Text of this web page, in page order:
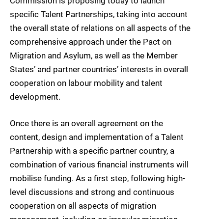
specific Talent Partnerships, taking into account
the overall state of relations on all aspects of the
comprehensive approach under the Pact on
Migration and Asylum, as well as the Member
States’ and partner countries’ interests in overall
cooperation on labour mobility and talent
development.
Once there is an overall agreement on the
content, design and implementation of a Talent
Partnership with a specific partner country, a
combination of various financial instruments will
mobilise funding. As a first step, following high-
level discussions and strong and continuous
cooperation on all aspects of migration